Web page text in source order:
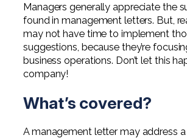
Managers generally appreciate the
found in management letters. But,
may not have time to implement
suggestions, because they’re
business operations. Don’t let this
company!
What’s covered?
A management letter may address